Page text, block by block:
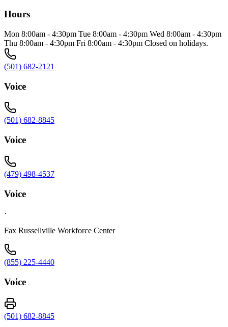
Hours
Mon 8:00am - 4:30pm Tue 8:00am - 4:30pm Wed 8:00am - 4:30pm
Thu 8:00am - 4:30pm Fri 8:00am - 4:30pm Closed on holidays.
(501) 682-2121
Voice
(501) 682-8845
Voice
(479) 498-4537
Voice
·
Fax Russellville Workforce Center
(855) 225-4440
Voice
(501) 682-8845